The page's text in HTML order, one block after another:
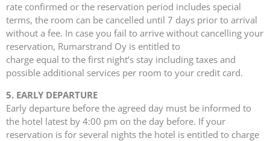
rate confirmed or the reservation period includes special
terms, the room can be cancelled until 7 days prior to arrival
without a fee. In case you fail to arrive without cancelling your
reservation, Rumarstrand Oy is entitled to
charge equal to the first night’s stay including taxes and
possible additional services per room to your credit card.
5. EARLY DEPARTURE
Early departure before the agreed day must be informed to
the hotel latest by 4:00 pm on the day before. If your
reservation is for several nights the hotel is entitled to charge